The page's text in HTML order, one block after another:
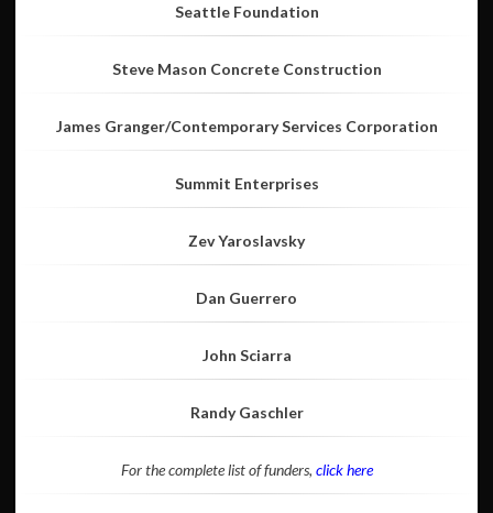
Seattle Foundation
Steve Mason Concrete Construction
James Granger/Contemporary Services Corporation
Summit Enterprises
Zev Yaroslavsky
Dan Guerrero
John Sciarra
Randy Gaschler
For the complete list of funders, click here